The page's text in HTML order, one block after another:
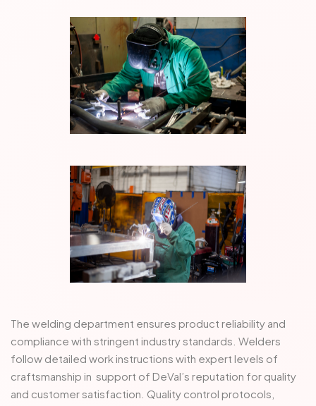
The welding department ensures product reliability and
compliance with stringent industry standards. Welders
follow detailed work instructions with expert levels of
craftsmanship in support of DeVal’s reputation for quality
and customer satisfaction. Quality control protocols,